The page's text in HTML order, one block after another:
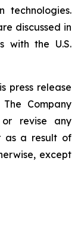
technologies.
discussed in
with the U.S.
press release
Company
revise any
as a result of
except